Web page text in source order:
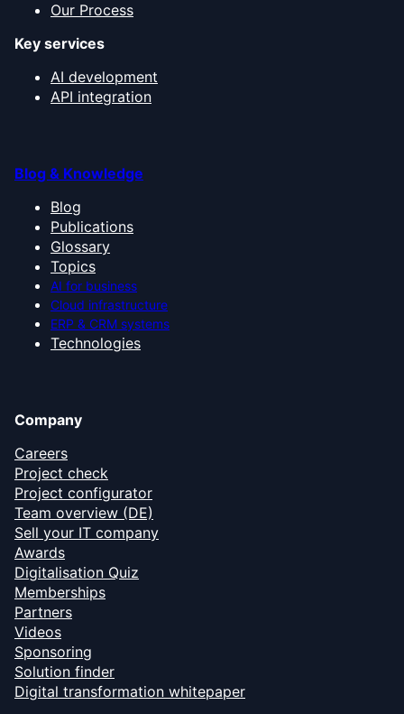
Our Process
Key services
AI development
API integration
Blog & Knowledge
Blog
Publications
Glossary
Topics
AI for business
Cloud infrastructure
ERP & CRM systems
Technologies
Company
Careers
Project check
Project configurator
Team overview (DE)
Sell your IT company
Awards
Digitalisation Quiz
Memberships
Partners
Videos
Sponsoring
Solution finder
Digital transformation whitepaper